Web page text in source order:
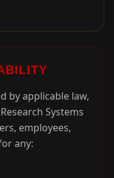
by applicable law,
Systems
employees,
any: